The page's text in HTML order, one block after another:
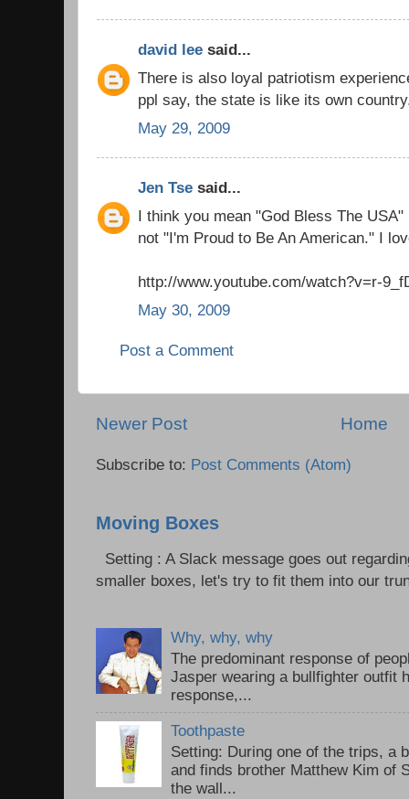
david lee said...
There is also loyal patriotism
ppl say, the state is like its own
May 29, 2009
Jen Tse said...
I think you mean "God Bless The
not "I'm Proud to Be An American." I
http://www.youtube.com/watch?v=r-
May 30, 2009
Post a Comment
Newer Post Home
Subscribe to: Post Comments (Atom)
Moving Boxes
Setting : A Slack message goes out
smaller boxes, let's try to fit them into our
Why, why, why
The predominant response of
Jasper wearing a bullfighter outfit
response,...
Toothpaste
Setting: During one of the trips, a
and finds brother Matthew Kim of
the wall...